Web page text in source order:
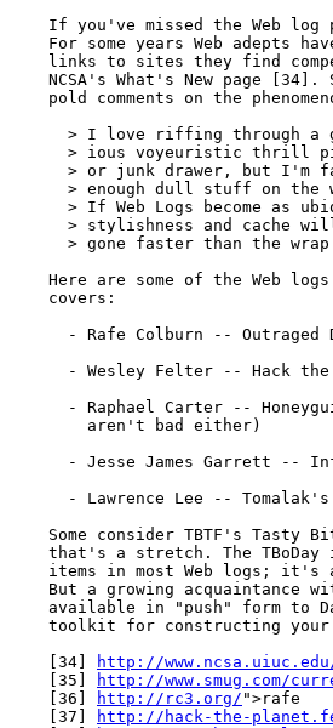
If you've missed the Web log
For some years Web adepts
links to sites they find
NCSA's What's New page [34].
pold comments on the
> I love riffing through a
> ious voyeuristic thrill
> or junk drawer, but I'm
> enough dull stuff on the
> If Web Logs become as
> stylishness and cache
> gone faster than the wrap
Here are some of the Web
    covers:
- Rafe Colburn -- Outraged
- Wesley Felter -- Hack the
- Raphael Carter --
        aren't bad either)
- Jesse James Garrett --
- Lawrence Lee -- Tomalak's
Some consider TBTF's Tasty
that's a stretch. The TBoDay
items in most Web logs; it's
But a growing acquaintance
available in "push" form to
toolkit for constructing
    [34]
http://
    [35]
http://www.smug.com/
    [36]
http://rc3.org/ ">rafe
    [37]
http://hack-the-